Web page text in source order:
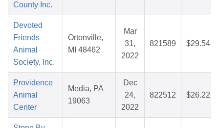
County Inc.
Devoted
Friends
Animal
Society, Inc.
Ortonville,
MI 48462
Mar
31,
2022
821589 $29.54
Providence
Animal
Center
Media, PA
19063
Dec
24,
2022
822512 $26.22